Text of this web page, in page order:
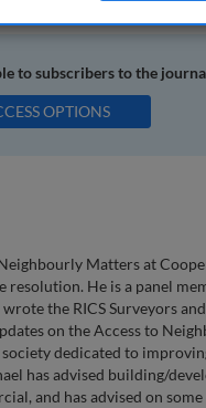
to subscribers to the
OPTIONS
Matters at
He is a panel
the RICS Surveyors
on the Access to
dedicated to
has advised building/
and has advised on